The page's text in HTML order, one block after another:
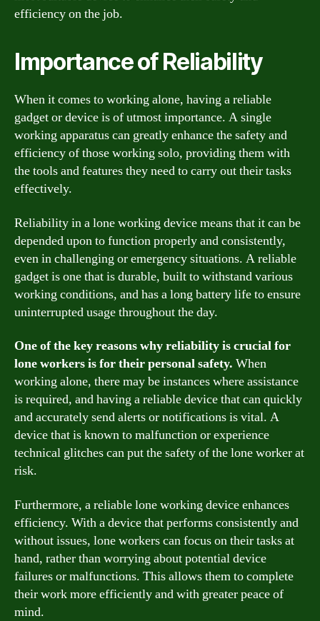
efficiency on the job.
Importance of Reliability
When it comes to working alone, having a reliable
gadget or device is of utmost importance. A single
working apparatus can greatly enhance the safety and
efficiency of those working solo, providing them with
the tools and features they need to carry out their tasks
effectively.
Reliability in a lone working device means that it can be
depended upon to function properly and consistently,
even in challenging or emergency situations. A reliable
gadget is one that is durable, built to withstand various
working conditions, and has a long battery life to ensure
uninterrupted usage throughout the day.
One of the key reasons why reliability is crucial for
lone workers is for their personal safety. When
working alone, there may be instances where assistance
is required, and having a reliable device that can quickly
and accurately send alerts or notifications is vital. A
device that is known to malfunction or experience
technical glitches can put the safety of the lone worker at
risk.
Furthermore, a reliable lone working device enhances
efficiency. With a device that performs consistently and
without issues, lone workers can focus on their tasks at
hand, rather than worrying about potential device
failures or malfunctions. This allows them to complete
their work more efficiently and with greater peace of
mind.